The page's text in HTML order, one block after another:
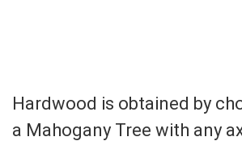
Hardwood is obtained by
a Mahogany Tree with any